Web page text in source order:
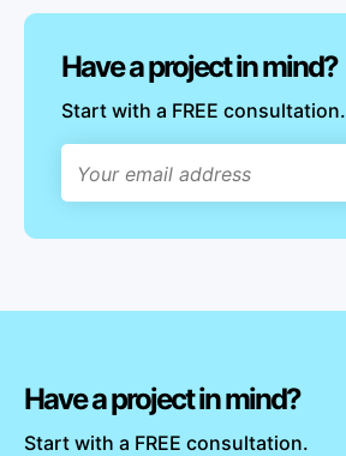
Have a project in mind?
Start with a FREE consultation.
Have a project in mind?
Start with a FREE consultation.